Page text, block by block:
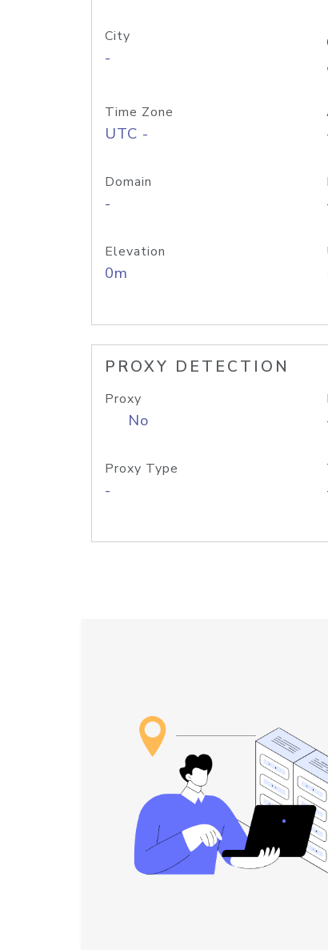
City
- ,
Time Zone
UTC -
Domain
-
Elevation
0m
PROXY DETECTION
Proxy
No
Proxy Type
-